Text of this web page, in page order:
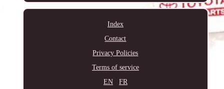
Index
Contact
Privacy Policies
Terms of service
EN
FR